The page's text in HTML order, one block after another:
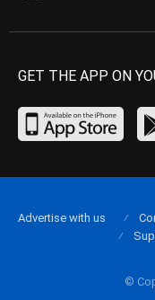
GET THE APP ON
©
Advertise with us